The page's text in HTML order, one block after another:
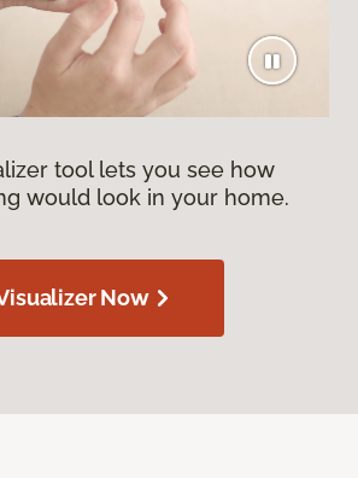
tool lets you see how
would look in your home.
Now